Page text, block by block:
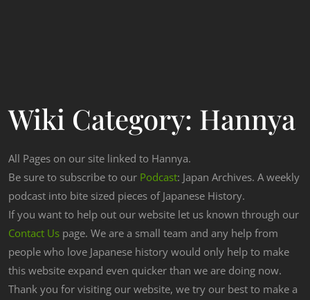
Wiki Category: Hannya
All Pages on our site linked to Hannya.
Be sure to subscribe to our Podcast: Japan Archives. A weekly
podcast into bite sized pieces of Japanese History.
If you want to help out our website let us known through our
Contact Us page. We are a small team and any help from
people who love Japanese history would only help to make
this website expand even quicker than we are doing now.
Thank you for visiting our website, we try our best to make a